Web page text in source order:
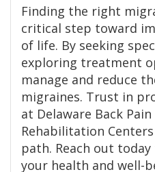
Finding the right
critical step toward
of life. By seeking
exploring treatment
manage and reduce
migraines. Trust in
at Delaware Back
Rehabilitation
path. Reach out
your health and well-